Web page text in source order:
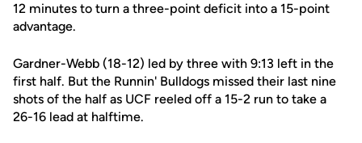
12 minutes to turn a three-point deficit into a 15-point
advantage.
Gardner-Webb (18-12) led by three with 9:13 left in the
first half. But the Runnin' Bulldogs missed their last nine
shots of the half as UCF reeled off a 15-2 run to take a
26-16 lead at halftime.